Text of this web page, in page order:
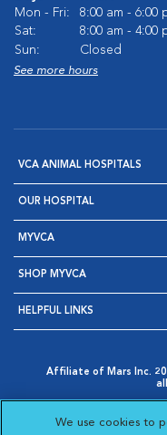
Mon - Fri:
8:00 am - 6:00
Sat:
8:00 am - 4:00
Sun:
Closed
See more hours
VCA ANIMAL HOSPITALS
OUR HOSPITAL
MYVCA
SHOP MYVCA
HELPFUL LINKS
Affiliate of Mars Inc.
Opens in New Window
AdChoices
Opens in NewYour
We use cookies to